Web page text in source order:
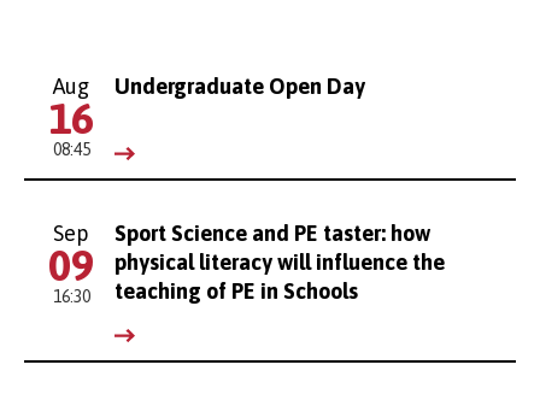
Aug
16
08:45
Undergraduate Open Day
Sep
09
16:30
Sport Science and PE taster: how
physical literacy will influence the
teaching of PE in Schools